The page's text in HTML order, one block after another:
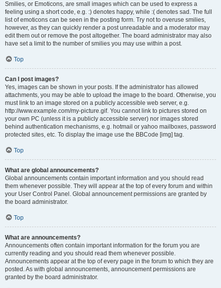
Smilies, or Emoticons, are small images which can be used to express a
feeling using a short code, e.g. :) denotes happy, while :( denotes sad. The full
list of emoticons can be seen in the posting form. Try not to overuse smilies,
however, as they can quickly render a post unreadable and a moderator may
edit them out or remove the post altogether. The board administrator may also
have set a limit to the number of smilies you may use within a post.
Top
Can I post images?
Yes, images can be shown in your posts. If the administrator has allowed
attachments, you may be able to upload the image to the board. Otherwise, you
must link to an image stored on a publicly accessible web server, e.g.
http://www.example.com/my-picture.gif. You cannot link to pictures stored on
your own PC (unless it is a publicly accessible server) nor images stored
behind authentication mechanisms, e.g. hotmail or yahoo mailboxes, password
protected sites, etc. To display the image use the BBCode [img] tag.
Top
What are global announcements?
Global announcements contain important information and you should read
them whenever possible. They will appear at the top of every forum and within
your User Control Panel. Global announcement permissions are granted by
the board administrator.
Top
What are announcements?
Announcements often contain important information for the forum you are
currently reading and you should read them whenever possible.
Announcements appear at the top of every page in the forum to which they are
posted. As with global announcements, announcement permissions are
granted by the board administrator.